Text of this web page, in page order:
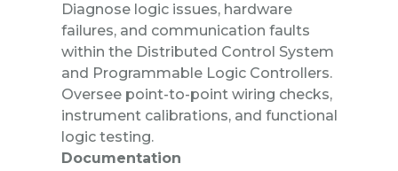
Diagnose logic issues, hardware
failures, and communication faults
within the Distributed Control System
and Programmable Logic Controllers.
Oversee point-to-point wiring checks,
instrument calibrations, and functional
logic testing.
Documentation